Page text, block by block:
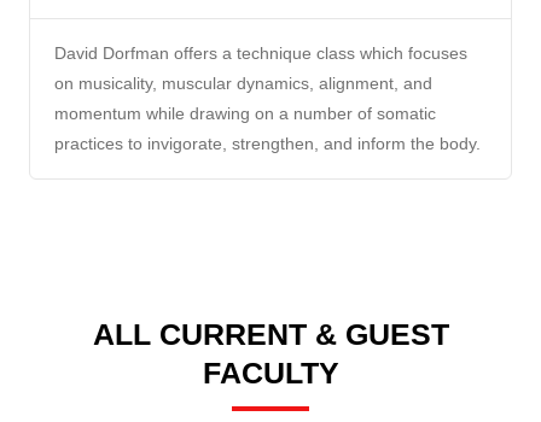
David Dorfman offers a technique class which focuses
on musicality, muscular dynamics, alignment, and
momentum while drawing on a number of somatic
practices to invigorate, strengthen, and inform the body.
ALL CURRENT & GUEST
FACULTY